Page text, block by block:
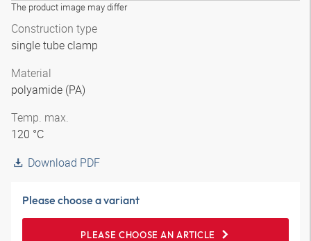
The product image may differ
Construction type
single tube clamp
Material
polyamide (PA)
Temp. max.
120 °C
Download PDF
Please choose a variant
PLEASE CHOOSE AN ARTICLE